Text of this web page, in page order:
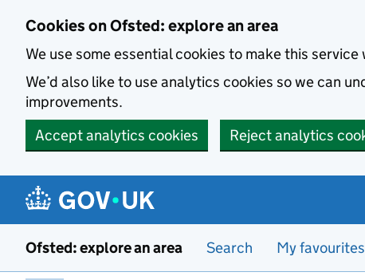
Cookies on Ofsted: explore an area
We use some essential cookies to make this service
We’d also like to use analytics cookies so we can
improvements.
Accept analytics cookies
Reject analytics
Ofsted: explore an area Search My favourites